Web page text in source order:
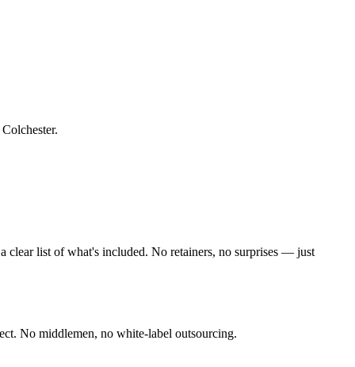
.
clear list of what's included. No retainers, no surprises — just
No middlemen, no white-label outsourcing.